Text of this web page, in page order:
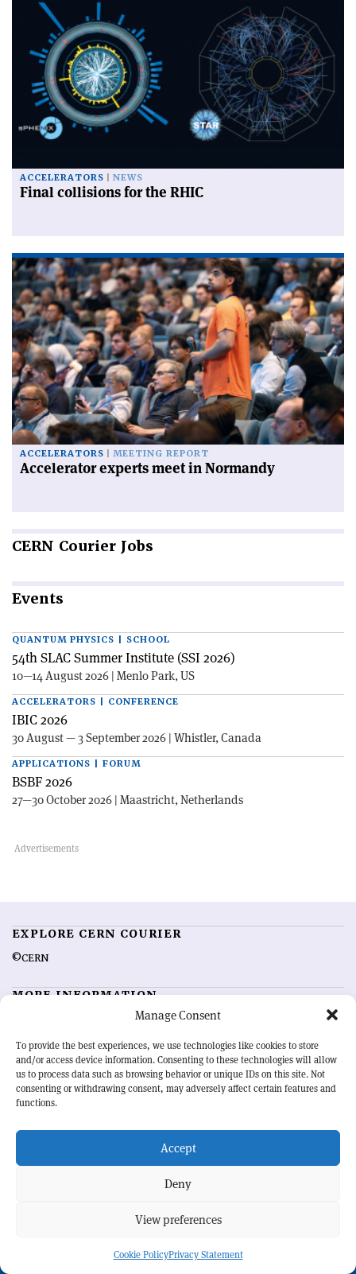
Manage Consent
To provide the best experiences, we use technologies like cookies to store
and/or access device information. Consenting to these technologies will allow
us to process data such as browsing behavior or unique IDs on this site. Not
consenting or withdrawing consent, may adversely affect certain features and
functions.
Accept
Deny
View preferences
Cookie PolicyPrivacy Statement
ACCELERATORS NEWS
Final collisions for the RHIC
ACCELERATORS MEETING REPORT
Accelerator experts meet in Normandy
CERN Courier Jobs
Events
QUANTUM PHYSICS | SCHOOL
54th SLAC Summer Institute (SSI 2026)
10—14 August 2026 | Menlo Park, US
ACCELERATORS | CONFERENCE
IBIC 2026
30 August — 3 September 2026 | Whistler, Canada
APPLICATIONS | FORUM
BSBF 2026
27—30 October 2026 | Maastricht, Netherlands
EXPLORE CERN COURIER
©CERN
MORE INFORMATION
Advertising options
Feedback
Sign up for alerting
OUR MISSION
physics community. Highlighting the latest research and project
developments from around the world,CERN Courier
record of the ongoing endeavour to advance our understanding of the
BACK TO TOP